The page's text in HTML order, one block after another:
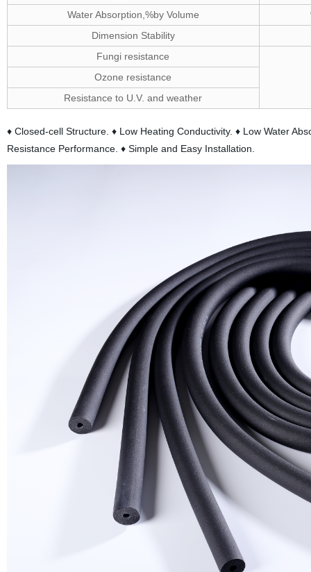
Water Absorption,%by Volume
Dimension Stability
Fungi resistance
Ozone resistance
Resistance to U.V. and weather
♦ Closed-cell Structure. ♦ Low Heating Conductivity. ♦ Low Water
Resistance Performance. ♦ Simple and Easy Installation.